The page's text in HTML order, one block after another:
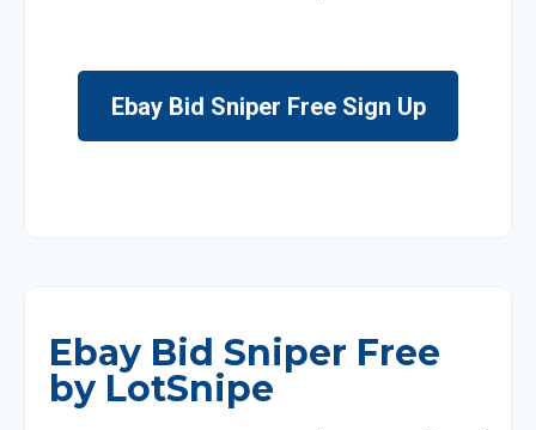
Ebay Bid Sniper Free Sign Up
Ebay Bid Sniper Free
by LotSnipe